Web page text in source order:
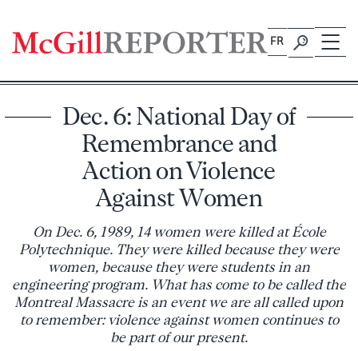
content
FR
Dec. 6: National Day of
Remembrance and
Action on Violence
Against Women
On Dec. 6, 1989, 14 women were killed at École
Polytechnique. They were killed because they were
women, because they were students in an
engineering program. What has come to be called the
Montreal Massacre is an event we are all called upon
to remember: violence against women continues to
be part of our present.